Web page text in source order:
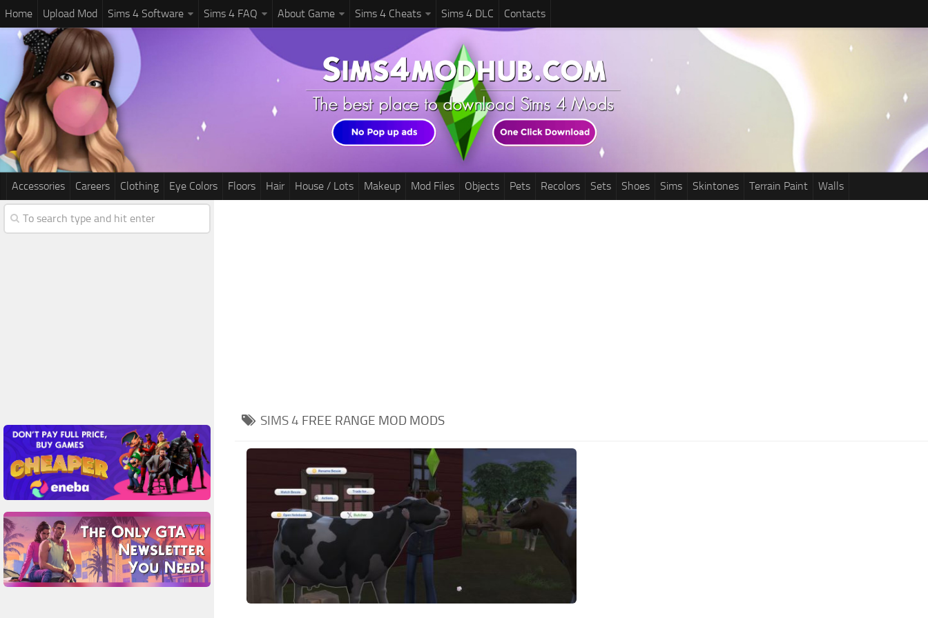
Home Upload Mod Sims 4 Software Sims 4 FAQ About Game Sims 4 Cheats Sims 4 DLC Contacts
Accessories Careers Clothing Eye Colors Floors Hair House / Lots Makeup Mod Files Objects Pets Recolors Sets Shoes Sims Skintones Terrain Paint Walls
SIMS 4 FREE RANGE MOD MODS